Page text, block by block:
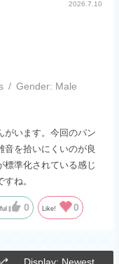
2026.7.10
Gender: Male
がいます。今回のパン
音を拾いにくいのが良
標準化されている感じ
ね。
0 Like! 0